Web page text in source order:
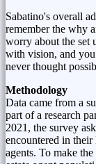
Sabatino's overall
remember the why
worry about the set
with vision, and
never thought
Methodology
Data came from a
part of a research
2021 , the survey
encountered in their
agents. To make